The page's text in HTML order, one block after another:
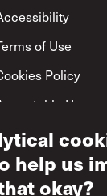
of Use
Policy
Use
Policy
Respect
Policy
help us
okay?